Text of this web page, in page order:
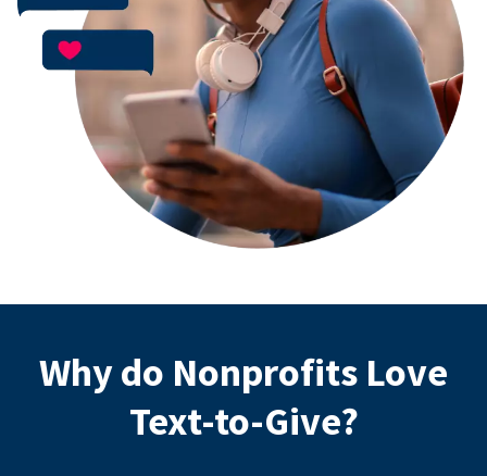
Why do Nonprofits Love
Text-to-Give?